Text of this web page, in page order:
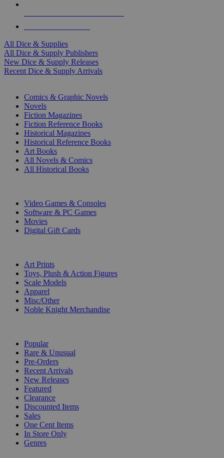
All Dice & Supplies
All Dice & Supply Publishers
New Dice & Supply Releases
Recent Dice & Supply Arrivals
Comics & Graphic Novels
Novels
Fiction Magazines
Fiction Reference Books
Historical Magazines
Historical Reference Books
Art Books
All Novels & Comics
All Historical Books
Video Games & Consoles
Software & PC Games
Movies
Digital Gift Cards
Art Prints
Toys, Plush & Action Figures
Scale Models
Apparel
Misc/Other
Noble Knight Merchandise
Popular
Rare & Unusual
Pre-Orders
Recent Arrivals
New Releases
Featured
Clearance
Discounted Items
Sales
One Cent Items
In Store Only
Genres